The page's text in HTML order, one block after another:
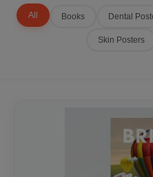
All Books Dental
Skin Posters